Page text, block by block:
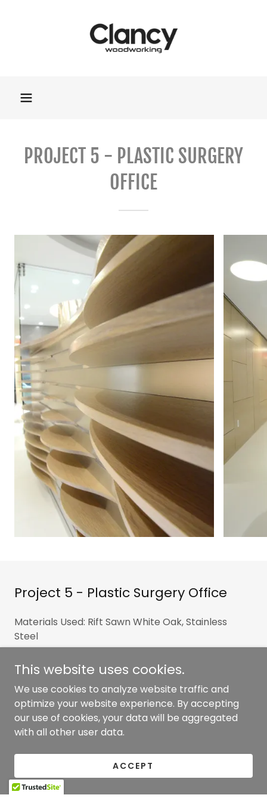
PROJECT 5 - PLASTIC SURGERY
OFFICE
Project 5 - Plastic Surgery Office
Materials Used: Rift Sawn White Oak, Stainless
Steel
Park Avenue clients wanted to make a statement
when their clients visited with a combination of
metal and wood within the millwork. The award-
winning reception desk and Mondrian wall design
were finished with a white wash stain.
This website uses cookies.
We use cookies to analyze website traffic and
optimize your website experience. By accepting
our use of cookies, your data will be aggregated
with all other user data.
ACCEPT